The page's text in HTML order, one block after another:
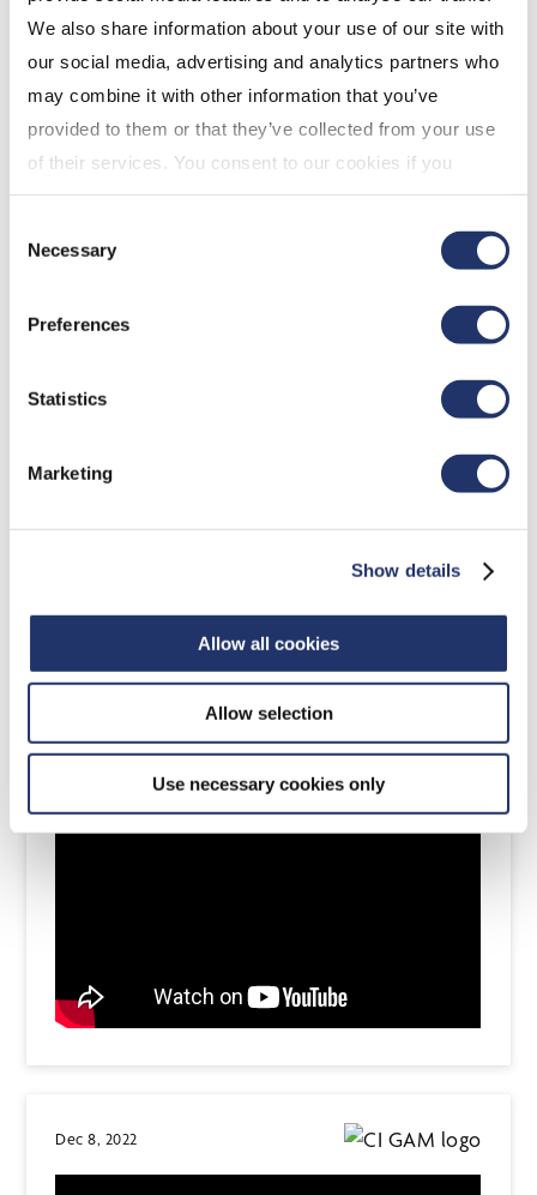
We also share information about your use of our site with
our social media, advertising and analytics partners who
may combine it with other information that you’ve
provided to them or that they’ve collected from your use
of their services. You consent to our cookies if you
continue to use our website. For more details, please
see "Terms and conditions for all websites (including
IOL)" in our
Selection
Necessary
Preferences
Statistics
Marketing
Show details
Allow all cookies
Allow selection
Use necessary cookies only
Dec 8, 2022
Dec 8, 2022